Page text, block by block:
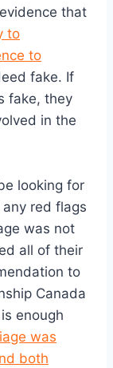
that
to
to
fake. If
fake, they
in the
looking for
red flags
was not
all of their
to
Canada
enough
was
both